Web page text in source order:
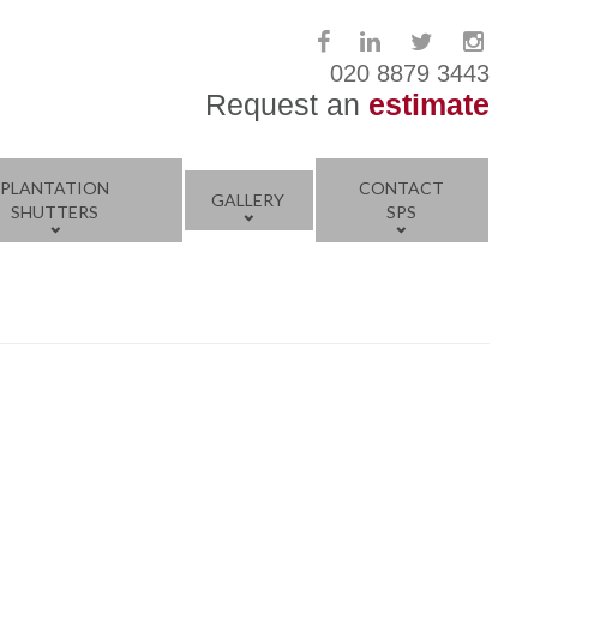
020 8879 3443
Request an estimate
PLANTATION
SHUTTERS
GALLERY
CONTACT
SPS